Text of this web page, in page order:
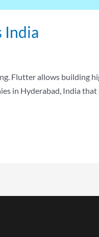
India
Flutter allows building
in Hyderabad, India